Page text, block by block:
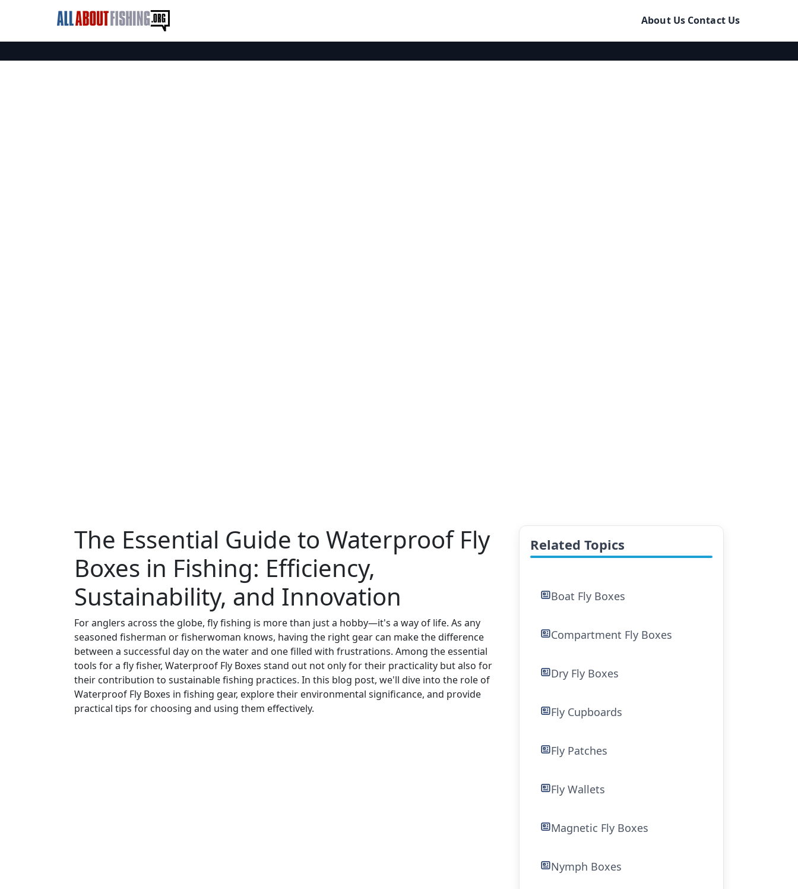
About Us Contact Us
The Essential Guide to Waterproof Fly
Boxes in Fishing: Efficiency,
Sustainability, and Innovation
For anglers across the globe, fly fishing is more than just a hobby—it's a way of life. As any
seasoned fisherman or fisherwoman knows, having the right gear can make the difference
between a successful day on the water and one filled with frustrations. Among the essential
tools for a fly fisher, Waterproof Fly Boxes stand out not only for their practicality but also for
their contribution to sustainable fishing practices. In this blog post, we'll dive into the role of
Waterproof Fly Boxes in fishing gear, explore their environmental significance, and provide
practical tips for choosing and using them effectively.
Related Topics
Boat Fly Boxes
Compartment Fly Boxes
Dry Fly Boxes
Fly Cupboards
Fly Patches
Fly Wallets
Magnetic Fly Boxes
Nymph Boxes